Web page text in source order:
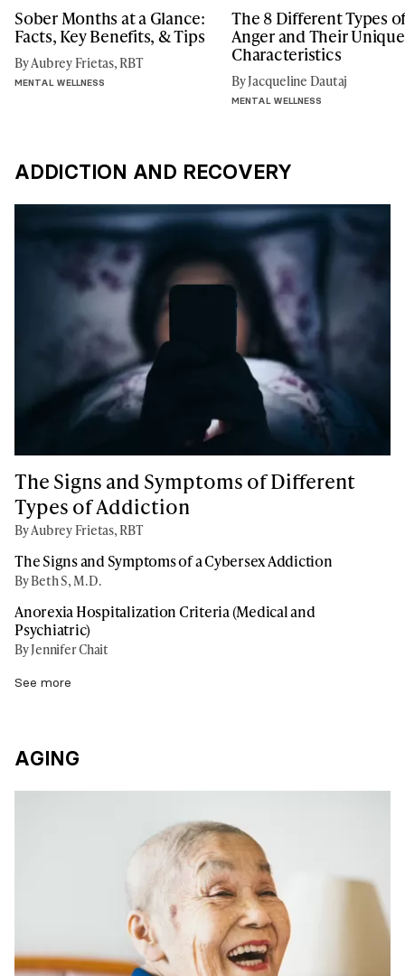
Sober Months at a Glance:
Facts, Key Benefits, & Tips
By Aubrey Frietas, RBT
MENTAL WELLNESS
The 8 Different Types of
Anger and Their Unique
Characteristics
By Jacqueline Dautaj
MENTAL WELLNESS
ADDICTION AND RECOVERY
The Signs and Symptoms of Different
Types of Addiction
By Aubrey Frietas, RBT
The Signs and Symptoms of a Cybersex Addiction
By Beth S, M.D.
Anorexia Hospitalization Criteria (Medical and
Psychiatric)
By Jennifer Chait
See more
AGING